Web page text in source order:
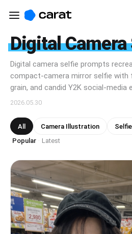
Digital
Digital camera selfie prompts
compact-camera mirror selfie with
grain, and candid Y2K social-media
2026.05.30
All Camera Illustration
Popular · Latest